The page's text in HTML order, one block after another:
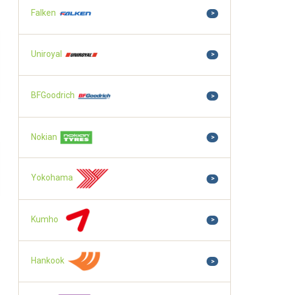
Falken >
Uniroyal >
BFGoodrich >
Nokian >
Yokohama >
Kumho >
Hankook >